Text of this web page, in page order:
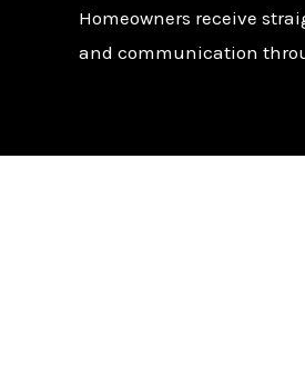
Homeowners receive
and communication